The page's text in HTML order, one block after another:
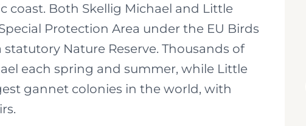
coast. Both Skellig Michael and Little
Protection Area under the EU Birds
Nature Reserve. Thousands of
each spring and summer, while Little
gannet colonies in the world, with